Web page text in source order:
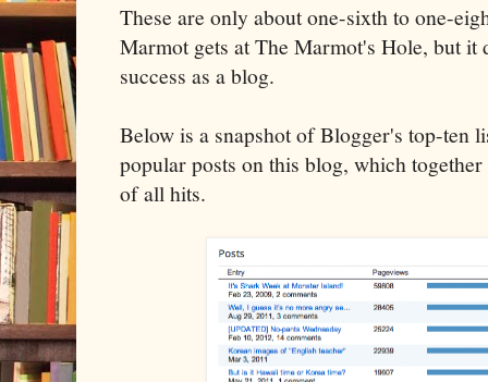
These are only about one-sixth to one-
Marmot gets at The Marmot's Hole, but it
success as a blog.
Below is a snapshot of Blogger's top-ten
popular posts on this blog, which
of all hits.